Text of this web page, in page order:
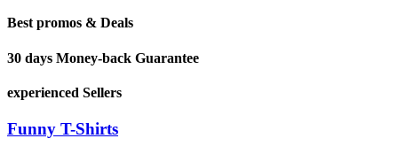
Best promos & Deals
30 days Money-back Guarantee
experienced Sellers
Funny T-Shirts